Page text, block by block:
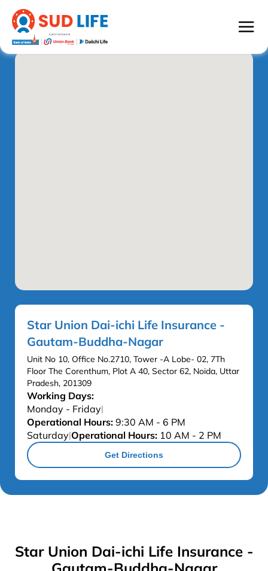
Star Union Dai-ichi Life Insurance -
Gautam-Buddha-Nagar
Unit No 10, Office No.2710, Tower -A Lobe- 02, 7Th
Floor The Corenthum, Plot A 40, Sector 62, Noida, Uttar
Pradesh, 201309
Working Days:
Monday - Friday|
Operational Hours: 9:30 AM - 6 PM
Saturday|Operational Hours: 10 AM - 2 PM
Get Directions
Star Union Dai-ichi Life Insurance -